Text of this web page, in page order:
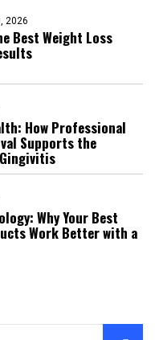
2026
Best Weight Loss
How Professional
Supports the
Why Your Best
Work Better with a